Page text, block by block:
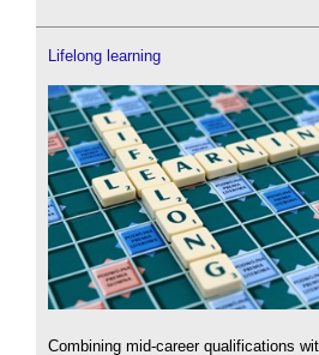
Lifelong learning
Combining mid-career qualifications